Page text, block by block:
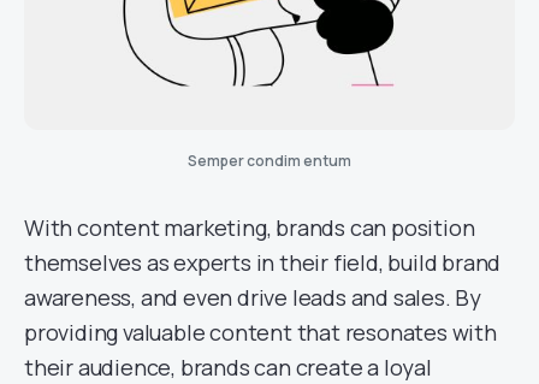
Semper condim entum
With content marketing, brands can position
themselves as experts in their field, build brand
awareness, and even drive leads and sales. By
providing valuable content that resonates with
their audience, brands can create a loyal